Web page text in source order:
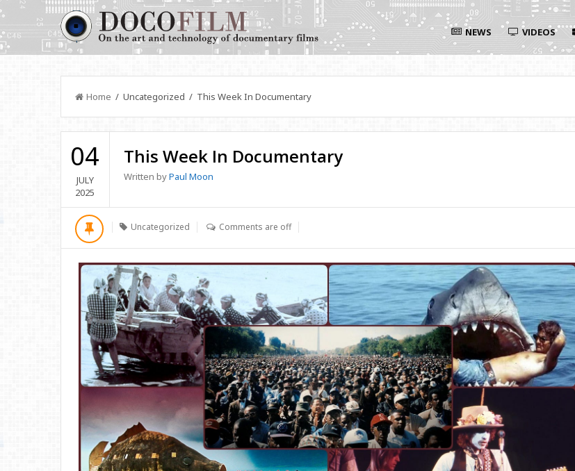
NEWS VIDEOS
Home / Uncategorized / This Week In Documentary
04
JULY
2025
This Week In Documentary
Written byPaul Moon
Uncategorized Comments are off